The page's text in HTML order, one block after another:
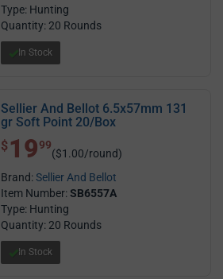
Type: Hunting
Quantity: 20 Rounds
In Stock
Sellier And Bellot 6.5x57mm 131
gr Soft Point 20/Box
$ 19.99
$ 1999
($1.00/round)
Brand:Sellier And Bellot
Item Number:SB6557A
Type: Hunting
Quantity: 20 Rounds
In Stock